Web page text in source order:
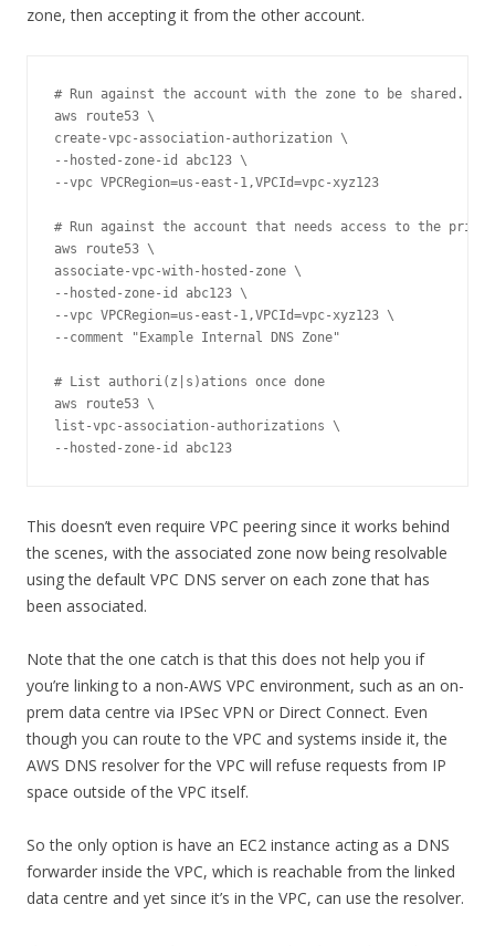
zone, then accepting it from the other account.
# Run against the account with the zone to be shared.
aws route53 \
create-vpc-association-authorization \
--hosted-zone-id abc123 \
--vpc VPCRegion=us-east-1,VPCId=vpc-xyz123
# Run against the account that needs access to the
aws route53 \
associate-vpc-with-hosted-zone \
--hosted-zone-id abc123 \
--vpc VPCRegion=us-east-1,VPCId=vpc-xyz123 \
--comment "Example Internal DNS Zone"
# List authori(z|s)ations once done
aws route53 \
list-vpc-association-authorizations \
--hosted-zone-id abc123
This doesn’t even require VPC peering since it works behind
the scenes, with the associated zone now being resolvable
using the default VPC DNS server on each zone that has
been associated.
Note that the one catch is that this does not help you if
you’re linking to a non-AWS VPC environment, such as an on-
prem data centre via IPSec VPN or Direct Connect. Even
though you can route to the VPC and systems inside it, the
AWS DNS resolver for the VPC will refuse requests from IP
space outside of the VPC itself.
So the only option is have an EC2 instance acting as a DNS
forwarder inside the VPC, which is reachable from the linked
data centre and yet since it’s in the VPC, can use the resolver.